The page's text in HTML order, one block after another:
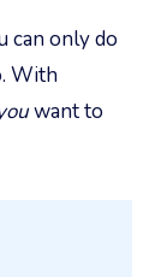
can only do
With
want to